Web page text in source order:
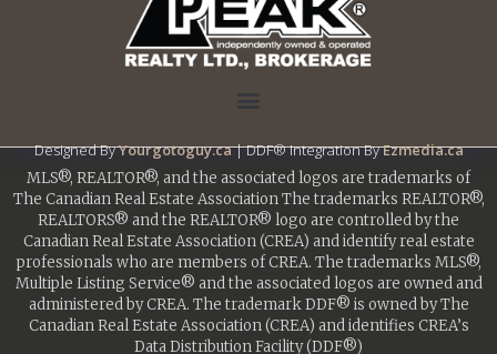
Designed ByYourgotoguy.ca| DDF® Integration ByEzmedia.ca
MLS®, REALTOR®, and the associated logos are trademarks of
The Canadian Real Estate Association The trademarks REALTOR®,
REALTORS® and the REALTOR® logo are controlled by the
Canadian Real Estate Association (CREA) and identify real estate
professionals who are members of CREA. The trademarks MLS®,
Multiple Listing Service® and the associated logos are owned and
administered by CREA. The trademark DDF® is owned by The
Canadian Real Estate Association (CREA) and identifies CREA’s
Data Distribution Facility (DDF®)